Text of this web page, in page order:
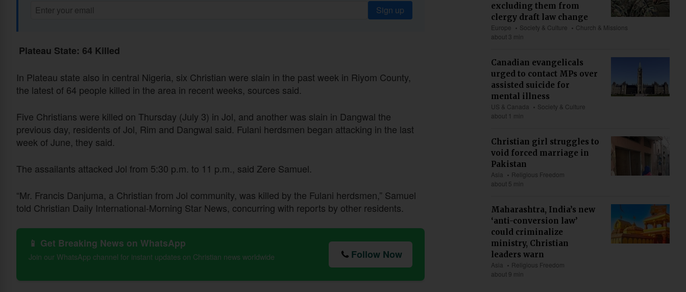
Sign up
Plateau State: 64 Killed
In Plateau state also in central Nigeria, six Christian were slain in the past week in Riyom County,
the latest of 64 people killed in the area in recent weeks, sources said.
Five Christians were killed on Thursday (July 3) in Jol, and another was slain in Dangwal the
previous day, residents of Jol, Rim and Dangwal said. Fulani herdsmen began attacking in the last
week of June, they said.
The assailants attacked Jol from 5:30 p.m. to 11 p.m., said Zere Samuel.
“Mr. Francis Danjuma, a Christian from Jol community, was killed by the Fulani herdsmen,” Samuel
told Christian Daily International-Morning Star News, concurring with reports by other residents.
📱 Get Breaking News on WhatsApp
Join our WhatsApp channel for instant updates on Christian news worldwide Follow Now
excluding them from
clergy draft law change
Europe Society & Culture
Church & Missions
about 3 min
Canadian evangelicals
urged to contact MPs over
assisted suicide for
mental illness
US & Canada
Society & Culture
about 1 min
Christian girl struggles to
void forced marriage in
Pakistan
Asia
Religious Freedom
about 5 min
Maharashtra, India’s new
‘anti-conversion law’
could criminalize
ministry, Christian
leaders warn
Asia
Religious Freedom
about 9 min